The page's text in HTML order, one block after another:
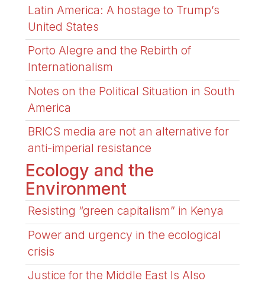
Latin America: A hostage to Trump’s
United States
Porto Alegre and the Rebirth of
Internationalism
Notes on the Political Situation in South
America
BRICS media are not an alternative for
anti-imperial resistance
Ecology and the
Environment
Resisting “green capitalism” in Kenya
Power and urgency in the ecological
crisis
Justice for the Middle East Is Also